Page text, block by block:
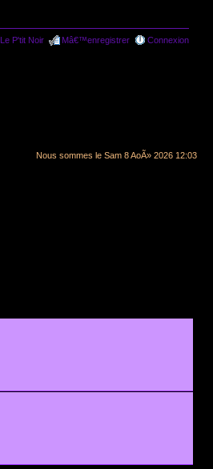
Le P'tit Noir Mâ€™enregistrer Connexion
Nous sommes le Sam 8 AoÃ» 2026 12:03